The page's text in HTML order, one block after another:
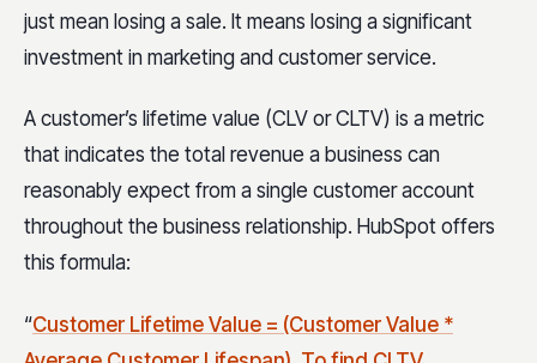
just mean losing a sale. It means losing a significant
investment in marketing and customer service.
A customer’s lifetime value (CLV or CLTV) is a metric
that indicates the total revenue a business can
reasonably expect from a single customer account
throughout the business relationship. HubSpot offers
this formula:
“Customer Lifetime Value = (Customer Value *